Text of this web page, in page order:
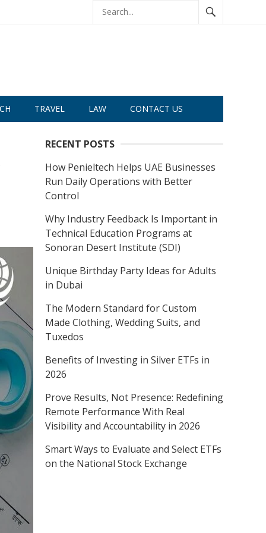
TRAVEL LAW CONTACT US
RECENT POSTS
How Penieltech Helps UAE Businesses
Run Daily Operations with Better
Control
Why Industry Feedback Is Important in
Technical Education Programs at
Sonoran Desert Institute (SDI)
Unique Birthday Party Ideas for Adults
in Dubai
The Modern Standard for Custom
Made Clothing, Wedding Suits, and
Tuxedos
Benefits of Investing in Silver ETFs in
2026
Prove Results, Not Presence: Redefining
Remote Performance With Real
Visibility and Accountability in 2026
Smart Ways to Evaluate and Select ETFs
on the National Stock Exchange